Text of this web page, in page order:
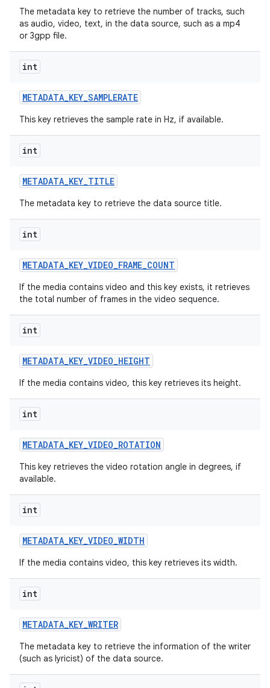
The metadata key to retrieve the number of tracks, such
as audio, video, text, in the data source, such as a mp4
or 3gpp file.
int
METADATA_KEY_SAMPLERATE
This key retrieves the sample rate in Hz, if available.
int
METADATA_KEY_TITLE
The metadata key to retrieve the data source title.
int
METADATA_KEY_VIDEO_FRAME_COUNT
If the media contains video and this key exists, it retrieves
the total number of frames in the video sequence.
int
METADATA_KEY_VIDEO_HEIGHT
If the media contains video, this key retrieves its height.
int
METADATA_KEY_VIDEO_ROTATION
This key retrieves the video rotation angle in degrees, if
available.
int
METADATA_KEY_VIDEO_WIDTH
If the media contains video, this key retrieves its width.
int
METADATA_KEY_WRITER
The metadata key to retrieve the information of the writer
(such as lyricist) of the data source.